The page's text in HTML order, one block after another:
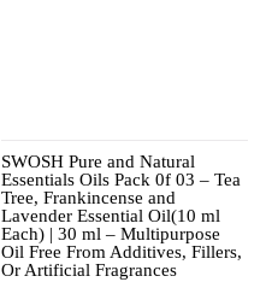
SWOSH Pure and Natural
Essentials Oils Pack 0f 03 – Tea
Tree, Frankincense and
Lavender Essential Oil(10 ml
Each) | 30 ml – Multipurpose
Oil Free From Additives, Fillers,
Or Artificial Fragrances